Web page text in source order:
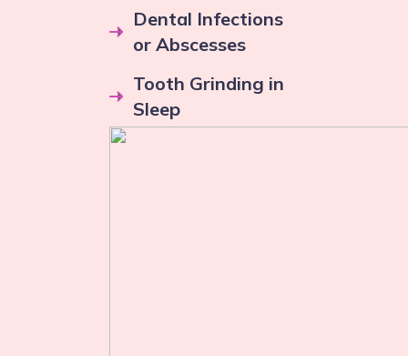
Dental Infections
or Abscesses
Tooth Grinding in
Sleep